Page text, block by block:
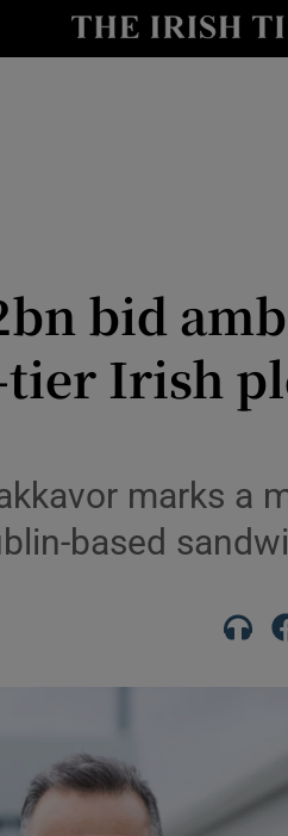
Show Life
Show
bid
tier Irish
marks a
based